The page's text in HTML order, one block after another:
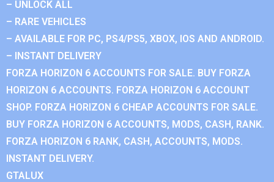
– UNLOCK ALL
– RARE VEHICLES
– AVAILABLE FOR PC, PS4/PS5, XBOX, IOS AND ANDROID.
– INSTANT DELIVERY
FORZA HORIZON 6 ACCOUNTS FOR SALE. BUY FORZA
HORIZON 6 ACCOUNTS. FORZA HORIZON 6 ACCOUNT
SHOP. FORZA HORIZON 6 CHEAP ACCOUNTS FOR SALE.
BUY FORZA HORIZON 6 ACCOUNTS, MODS, CASH, RANK.
FORZA HORIZON 6 RANK, CASH, ACCOUNTS, MODS.
INSTANT DELIVERY.
GTALUX